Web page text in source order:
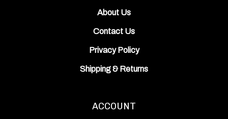
About Us
Contact Us
Privacy Policy
Shipping&Returns
ACCOUNT